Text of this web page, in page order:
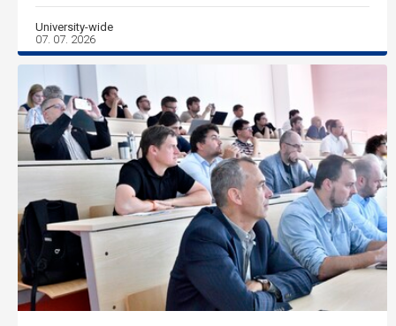
University-wide
07. 07. 2026